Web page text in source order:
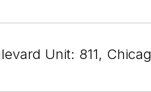
Unit: 811,